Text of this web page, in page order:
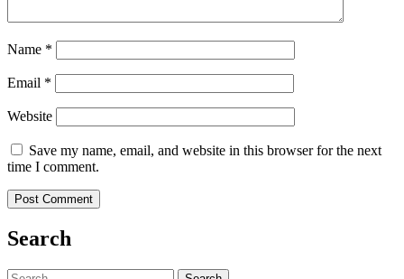
Name *
Email *
Website
Save my name, email, and website in this browser for the next
time I comment.
Search